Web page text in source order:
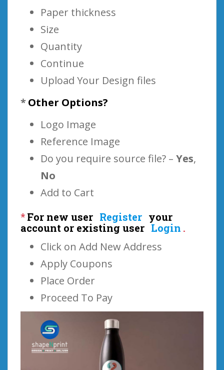
Paper thickness
Size
Quantity
Continue
Upload Your Design files
*Other Options?
Logo Image
Reference Image
Do you require source file? – Yes,
No
Add to Cart
*For new user Register your
account or existing user Login .
Click on Add New Address
Apply Coupons
Place Order
Proceed To Pay